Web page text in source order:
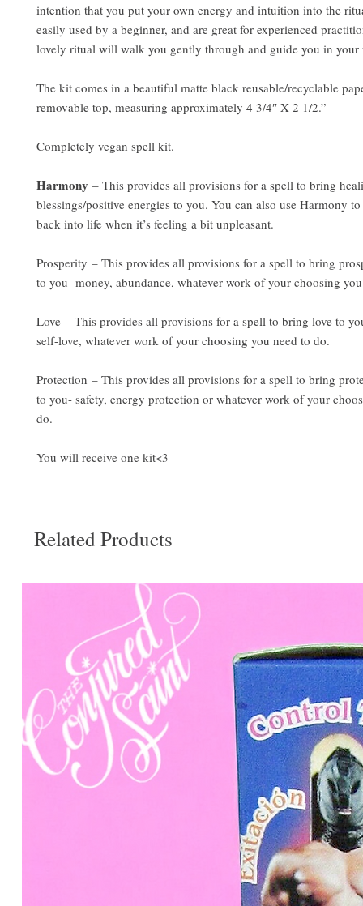
intention that you put your own energy and intuition into the
easily used by a beginner, and are great for experienced
lovely ritual will walk you gently through and guide you in your
The kit comes in a beautiful matte black reusable/recyclable
removable top, measuring approximately 4 3/4″ X 2 1/2.”
Completely vegan spell kit.
Harmony – This provides all provisions for a spell to bring
blessings/positive energies to you. You can also use Harmony
back into life when it’s feeling a bit unpleasant.
Prosperity – This provides all provisions for a spell to bring
to you- money, abundance, whatever work of your choosing
Love – This provides all provisions for a spell to bring love to
self-love, whatever work of your choosing you need to do.
Protection – This provides all provisions for a spell to bring
to you- safety, energy protection or whatever work of your
do.
You will receive one kit<3
Related Products